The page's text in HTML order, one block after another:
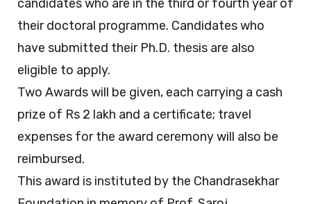
candidates who are in the third or fourth year of
their doctoral programme. Candidates who
have submitted their Ph.D. thesis are also
eligible to apply.
Two Awards will be given, each carrying a cash
prize of Rs 2 lakh and a certificate; travel
expenses for the award ceremony will also be
reimbursed.
This award is instituted by the Chandrasekhar